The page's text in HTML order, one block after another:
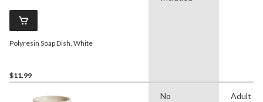
Polyresin Soap Dish, White
$11.99
No
Adult